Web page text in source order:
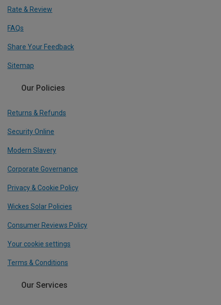
Rate & Review
FAQs
Share Your Feedback
Sitemap
Our Policies
Returns & Refunds
Security Online
Modern Slavery
Corporate Governance
Privacy & Cookie Policy
Wickes Solar Policies
Consumer Reviews Policy
Your cookie settings
Terms & Conditions
Our Services